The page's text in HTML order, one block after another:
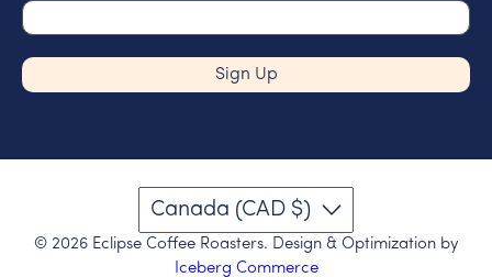
Sign Up
Canada (CAD $)
© 2026 Eclipse Coffee Roasters. Design & Optimization by
Iceberg Commerce